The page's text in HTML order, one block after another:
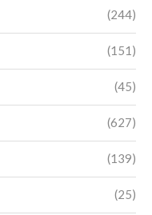
(244)
(151)
(45)
(627)
(139)
(25)